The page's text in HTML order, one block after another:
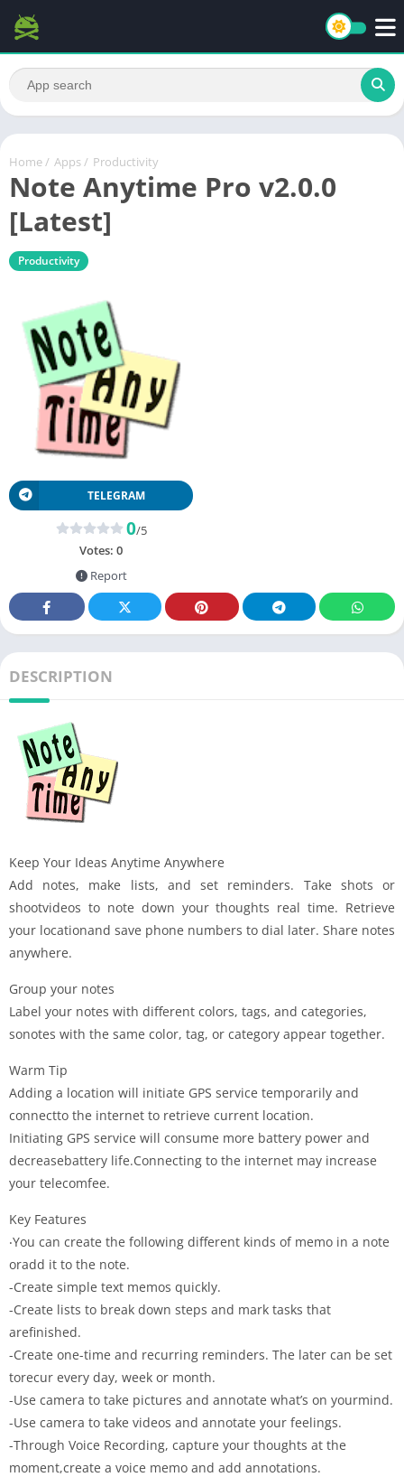
Home / Apps / Productivity
Note Anytime Pro v2.0.0
[Latest]
Productivity
TELEGRAM
0/5
Votes: 0
Report
DESCRIPTION
Keep Your Ideas Anytime Anywhere
Add notes, make lists, and set reminders. Take shots or
shootvideos to note down your thoughts real time. Retrieve
your locationand save phone numbers to dial later. Share notes
anywhere.
Group your notes
Label your notes with different colors, tags, and categories,
sonotes with the same color, tag, or category appear together.
Warm Tip
Adding a location will initiate GPS service temporarily and
connectto the internet to retrieve current location.
Initiating GPS service will consume more battery power and
decreasebattery life.Connecting to the internet may increase
your telecomfee.
Key Features
‧You can create the following different kinds of memo in a note
oradd it to the note.
-Create simple text memos quickly.
-Create lists to break down steps and mark tasks that
arefinished.
-Create one-time and recurring reminders. The later can be set
torecur every day, week or month.
-Use camera to take pictures and annotate what’s on yourmind.
-Use camera to take videos and annotate your feelings.
-Through Voice Recording, capture your thoughts at the
moment,create a voice memo and add annotations.